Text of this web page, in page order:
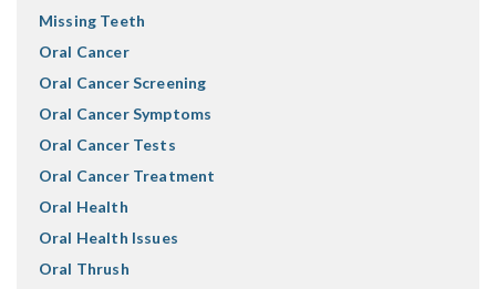
Missing Teeth
Oral Cancer
Oral Cancer Screening
Oral Cancer Symptoms
Oral Cancer Tests
Oral Cancer Treatment
Oral Health
Oral Health Issues
Oral Thrush